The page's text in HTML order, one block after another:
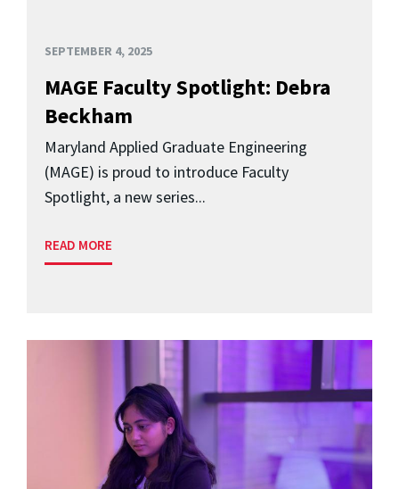
SEPTEMBER 4, 2025
MAGE Faculty Spotlight: Debra
Beckham
Maryland Applied Graduate Engineering
(MAGE) is proud to introduce Faculty
Spotlight, a new series...
READ MORE